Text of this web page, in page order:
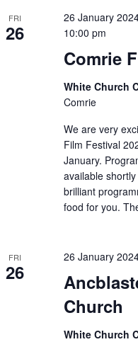
FRI
26
Comrie
26 January
10:00 pm
White Church
Comrie
We are very
Film Festival
January.
available
brilliant
food for you.
FRI
26
Church
26 January
White Church